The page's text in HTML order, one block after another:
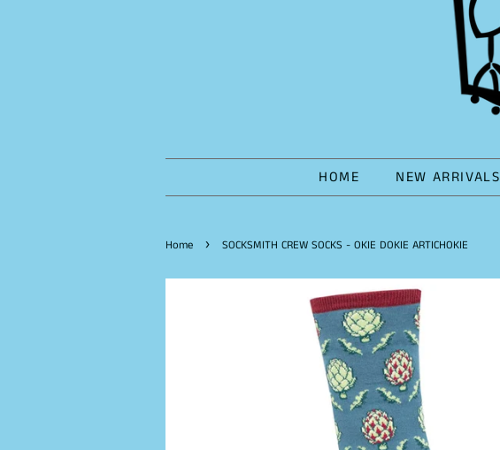
HOME NEW ARRIVALS
Home › SOCKSMITH CREW SOCKS - OKIE DOKIE ARTICHOKIE